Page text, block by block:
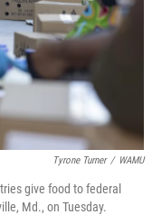
Tyrone Turner / WAMU
give food to federal
Md., on Tuesday.